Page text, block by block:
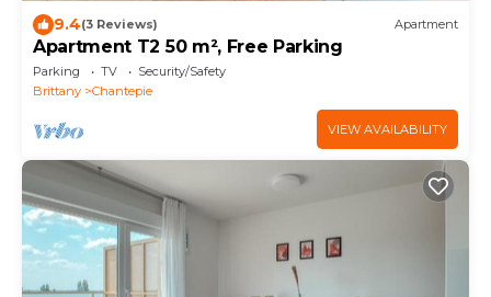
9.4(3 Reviews) Apartment
Apartment T2 50 m², Free Parking
Parking TV
Security/Safety
Brittany
Chantepie
VIEW AVAILABILITY